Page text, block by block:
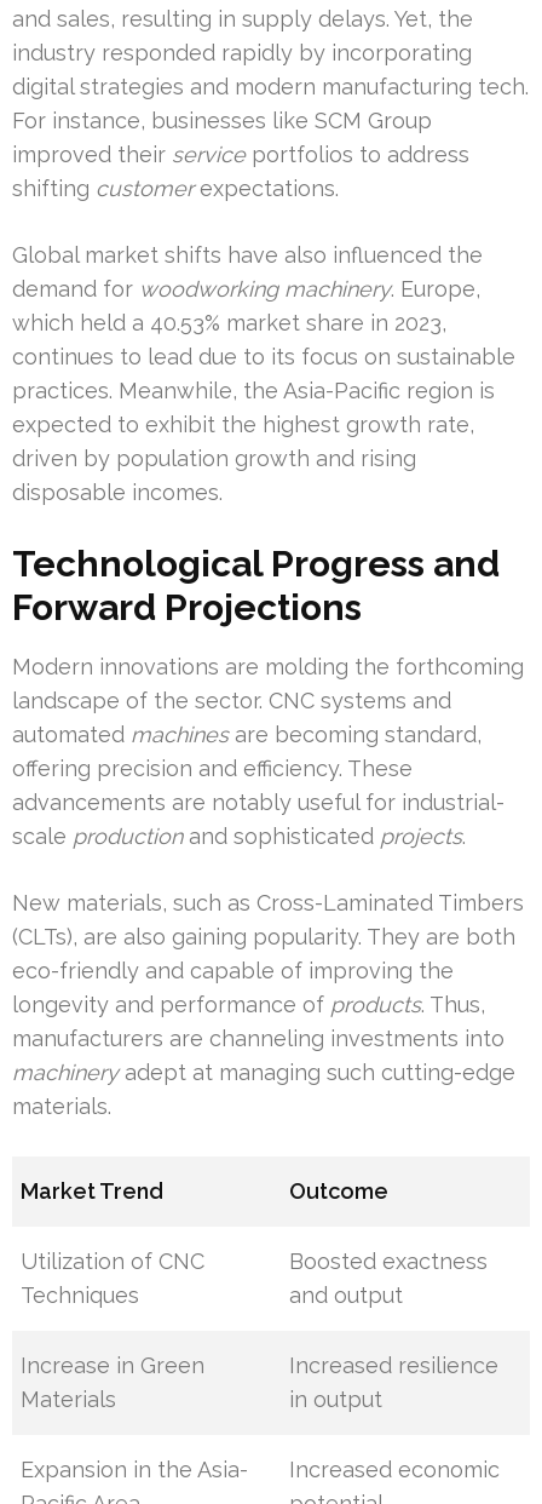
and sales, resulting in supply delays. Yet, the
industry responded rapidly by incorporating
digital strategies and modern manufacturing tech.
For instance, businesses like SCM Group
improved their serviceportfolios to address
shifting customerexpectations.
Global market shifts have also influenced the
demand for woodworking machinery. Europe,
which held a 40.53% market share in 2023,
continues to lead due to its focus on sustainable
practices. Meanwhile, the Asia-Pacific region is
expected to exhibit the highest growth rate,
driven by population growth and rising
disposable incomes.
Technological Progress and
Forward Projections
Modern innovations are molding the forthcoming
landscape of the sector. CNC systems and
automated machinesare becoming standard,
offering precision and efficiency. These
advancements are notably useful for industrial-
scale productionand sophisticated projects.
New materials, such as Cross-Laminated Timbers
(CLTs), are also gaining popularity. They are both
eco-friendly and capable of improving the
longevity and performance of products. Thus,
manufacturers are channeling investments into
machineryadept at managing such cutting-edge
materials.
Market Trend Outcome
Utilization of CNC
Techniques
Boosted exactness
and output
Increase in Green
Materials
Increased resilience
in output
Expansion in the Asia-
Increased economic